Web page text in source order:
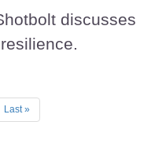
discusses
Last
page
Last »